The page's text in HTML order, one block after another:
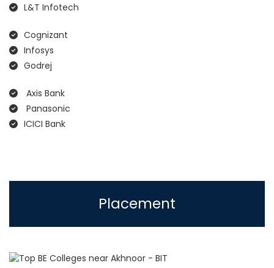
L&T Infotech
Cognizant
Infosys
Godrej
Axis Bank
Panasonic
ICICI Bank
Placement